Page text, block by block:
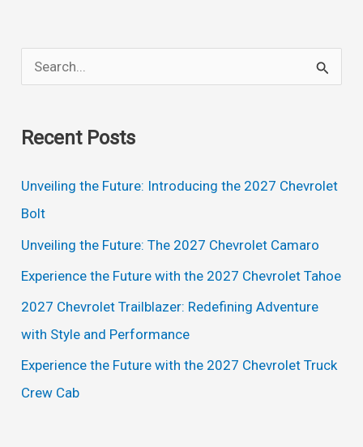
Car
Ultimate
Vehicle
e
r
o
r
:
Recent Posts
Unveiling the Future: Introducing the 2027 Chevrolet
Bolt
Unveiling the Future: The 2027 Chevrolet Camaro
Experience the Future with the 2027 Chevrolet Tahoe
2027 Chevrolet Trailblazer: Redefining Adventure
with Style and Performance
Experience the Future with the 2027 Chevrolet Truck
Crew Cab